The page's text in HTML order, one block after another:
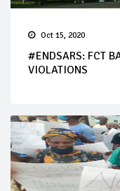
Oct 15, 2020
#ENDSARS: FCT
VIOLATIONS